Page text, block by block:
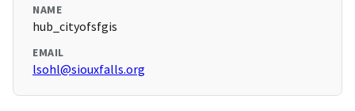
NAME
hub_cityofsfgis
EMAIL
lsohl@siouxfalls.org